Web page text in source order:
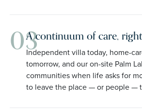
03A continuum of care,
Independent villa today, home-
tomorrow, and our on-site Palm
communities when life asks for
to leave the place — or people —